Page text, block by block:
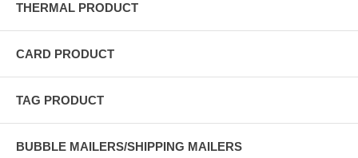
THERMAL PRODUCT
CARD PRODUCT
TAG PRODUCT
BUBBLE MAILERS/SHIPPING MAILERS